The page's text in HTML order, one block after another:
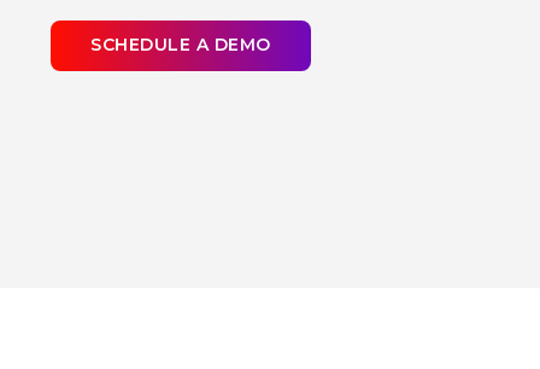
SCHEDULE A DEMO